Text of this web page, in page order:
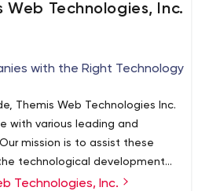
Web Technologies, Inc.
with the Right Technology
Themis Web Technologies Inc.
with various leading and
mission is to assist these
technological development
today’s highly competitive
Technologies, Inc.